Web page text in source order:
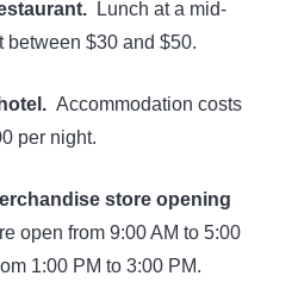
Lunch at a mid-
between $30 and $50.
Accommodation costs
per night.
store opening
open from 9:00 AM to 5:00
1:00 PM to 3:00 PM.